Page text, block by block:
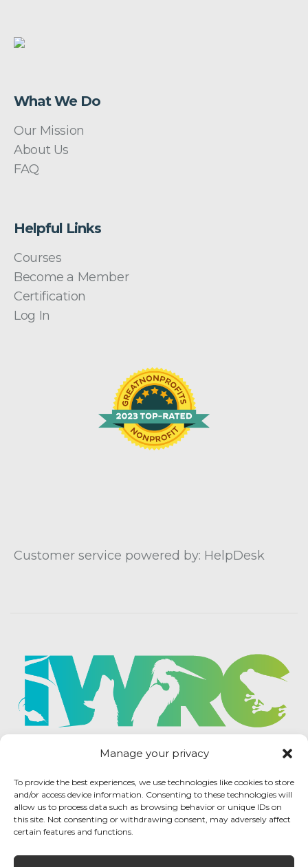
Manage your privacy
To provide the best experiences, we use technologies like cookies to store
and/or access device information. Consenting to these technologies will
allow us to process data such as browsing behavior or unique IDs on
this site. Not consenting or withdrawing consent, may adversely affect
certain features and functions.
What We Do
Our Mission
About Us
FAQ
Helpful Links
Courses
Become a Member
Certification
Log In
Customer service powered by: HelpDesk